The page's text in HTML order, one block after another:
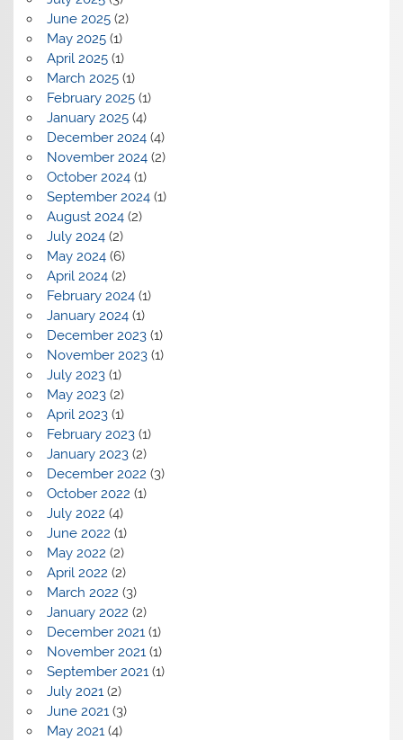
June 2025(2)
May 2025(1)
April 2025(1)
March 2025(1)
February 2025(1)
January 2025(4)
December 2024(4)
November 2024(2)
October 2024(1)
September 2024(1)
August 2024(2)
July 2024(2)
May 2024(6)
April 2024(2)
February 2024(1)
January 2024(1)
December 2023(1)
November 2023(1)
July 2023(1)
May 2023(2)
April 2023(1)
February 2023(1)
January 2023(2)
December 2022 (3)
October 2022 (1)
July 2022 (4)
June 2022 (1)
May 2022 (2)
April 2022 (2)
March 2022 (3)
January 2022 (2)
December 2021(1)
November 2021(1)
September 2021(1)
July 2021(2)
June 2021(3)
May 2021(4)